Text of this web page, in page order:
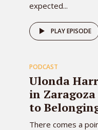
expected...
PLAY EPISODE
PODCAST
Ulonda
in
to
There comes a